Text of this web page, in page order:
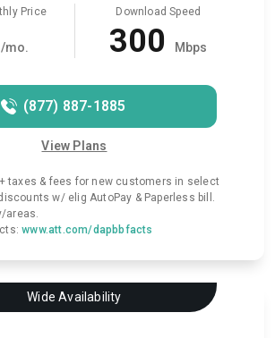
Price
/mo.
Download Speed
300 Mbps
(877) 887-1885
View Plans
taxes & fees for new customers in select
w/ elig AutoPay & Paperless bill.
areas.
www.att.com/dapbbfacts
Wide Availability